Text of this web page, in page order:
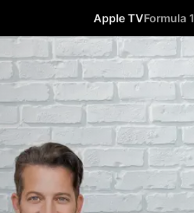
Apple TVFormula 1